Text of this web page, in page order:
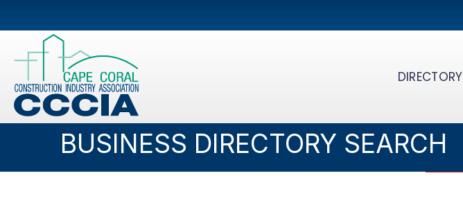
DIRECTORY
BUSINESS DIRECTORY SEARCH